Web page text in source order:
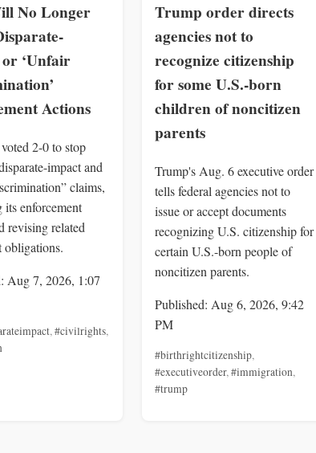
No Longer
‘Unfair
Actions
2-0 to stop
impact and
claims,
its enforcement
revising related
obligations.
Aug 7, 2026, 1:07
,#civilrights,
Trump order directs
agencies not to
recognize citizenship
for some U.S.-born
children of noncitizen
parents
Trump's Aug. 6 executive order
tells federal agencies not to
issue or accept documents
recognizing U.S. citizenship for
certain U.S.-born people of
noncitizen parents.
Published: Aug 6, 2026, 9:42
PM
#birthrightcitizenship,
#executiveorder,#immigration,
#trump